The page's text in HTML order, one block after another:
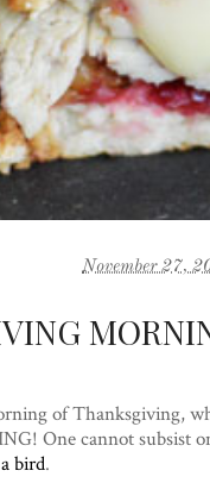
November 27,
of Thanksgiving,
One cannot subsist
bird.